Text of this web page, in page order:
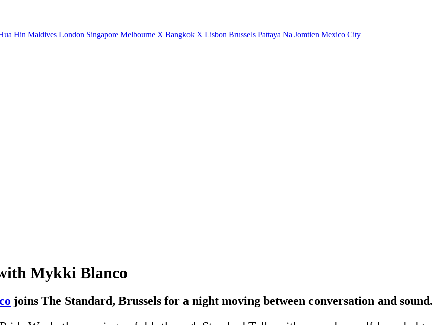
Hin Maldives London Singapore Melbourne X Bangkok X Lisbon Brussels Pattaya Na Jomtien Mexico City
Mykki Blanco
joins The Standard, Brussels for a night moving between conversation and sound.